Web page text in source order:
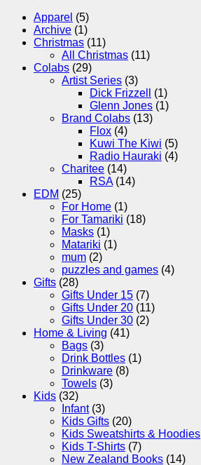
Apparel (5)
Archive (1)
Christmas (11)
All Christmas (11)
Colabs (29)
Artist Series (3)
Dick Frizzell
(1)
Glenn Jones (1)
Brand Colabs (13)
Flox (4)
Kuwi The Kiwi (5)
Radio Hauraki (4)
Charitee (14)
RSA (14)
EDM (25)
For Home (1)
For Tamariki (18)
Masks (1)
Matariki (1)
mum (2)
puzzles and games (4)
Gifts (28)
Gifts Under 15 (7)
Gifts Under 20 (11)
Gifts Under 30 (2)
Home & Living (41)
Bags (3)
Drink Bottles (1)
Drinkware (8)
Towels (3)
Kids (32)
Infant (3)
Kids Gifts (20)
Kids Sweatshirts & Hoodies
Kids T-Shirts (7)
New Zealand Books (14)